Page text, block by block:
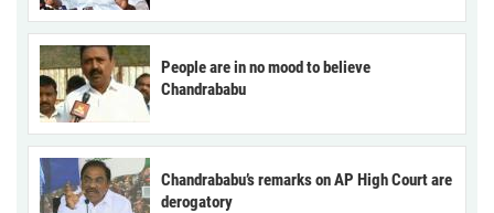
People are in no mood to believe
Chandrababu
Chandrababu’s remarks on AP High Court are
derogatory